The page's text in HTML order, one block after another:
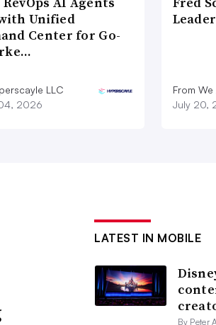
Unified
Center for Go-
LLC
2026
From
July 20,
LATEST IN MOBILE
By Peter